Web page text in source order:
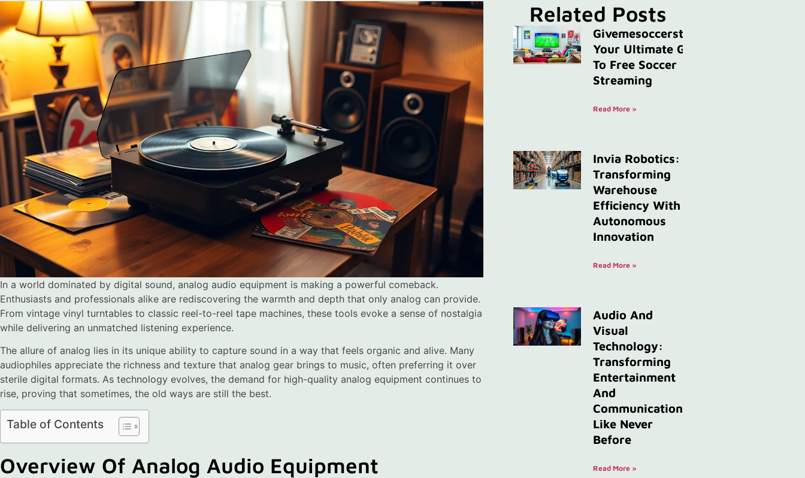
In a world dominated by digital sound, analog audio equipment is making a powerful comeback.
Enthusiasts and professionals alike are rediscovering the warmth and depth that only analog can provide.
From vintage vinyl turntables to classic reel-to-reel tape machines, these tools evoke a sense of nostalgia
while delivering an unmatched listening experience.
The allure of analog lies in its unique ability to capture sound in a way that feels organic and alive. Many
audiophiles appreciate the richness and texture that analog gear brings to music, often preferring it over
sterile digital formats. As technology evolves, the demand for high-quality analog equipment continues to
rise, proving that sometimes, the old ways are still the best.
Table of Contents
Overview Of Analog Audio Equipment
Related Posts
Givemesoccerstreams:
Your Ultimate Guide
To Free Soccer
Streaming
Read More »
Invia Robotics:
Transforming
Warehouse
Efficiency With
Autonomous
Innovation
Read More »
Audio And
Visual
Technology:
Transforming
Entertainment
And
Communication
Like Never
Before
Read More »